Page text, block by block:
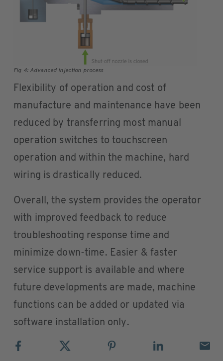
Fig 4: Advanced injection process
Flexibility of operation and cost of
manufacture and maintenance have been
reduced by transferring most manual
operation switches to touchscreen
operation and within the machine, hard
wiring is drastically reduced.
Overall, the system provides the operator
with improved feedback to reduce
troubleshooting response time and
minimize down-time. Easier & faster
service support is available and where
future developments are made, machine
functions can be added or updated via
software installation only.